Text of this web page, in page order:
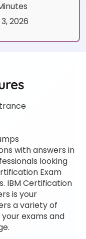
2026
with answers in
looking
Exam
IBM Certification
is your
a variety of
exams and